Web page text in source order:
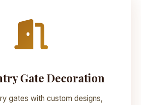
Gate Decoration
gates with custom designs,